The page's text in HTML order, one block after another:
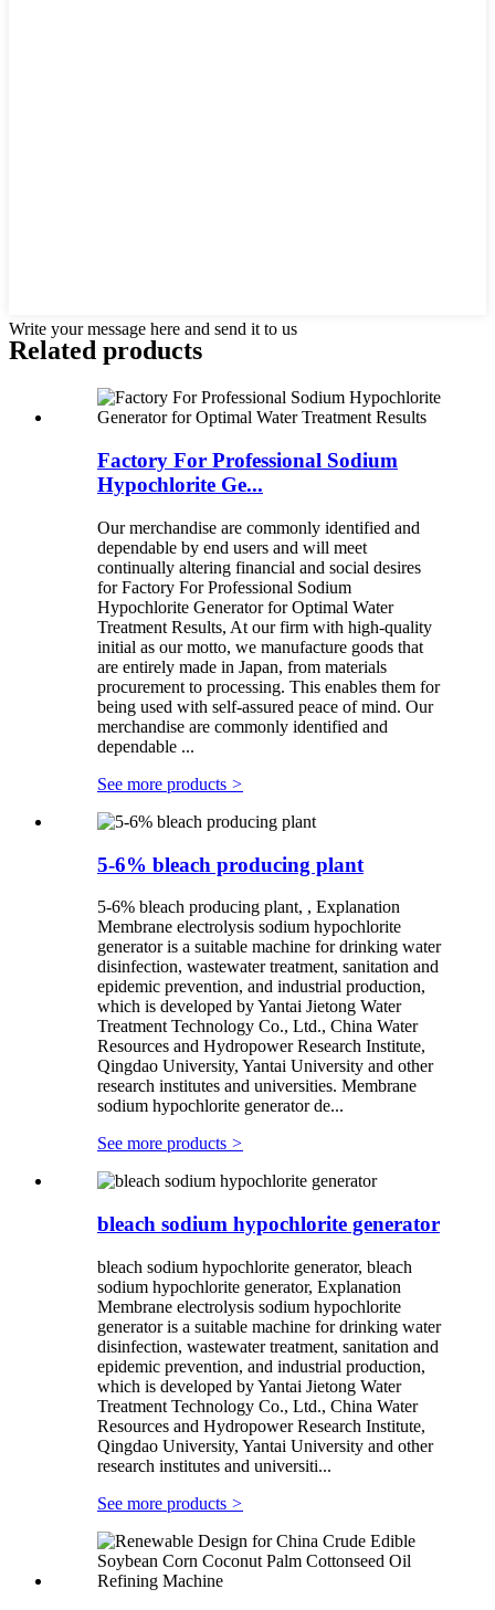
Write your message here and send it to us
Related products
Factory For Professional Sodium
Hypochlorite Ge...
Our merchandise are commonly identified and
dependable by end users and will meet
continually altering financial and social desires
for Factory For Professional Sodium
Hypochlorite Generator for Optimal Water
Treatment Results, At our firm with high-quality
initial as our motto, we manufacture goods that
are entirely made in Japan, from materials
procurement to processing. This enables them for
being used with self-assured peace of mind. Our
merchandise are commonly identified and
dependable ...
See more products >
5-6% bleach producing plant
5-6% bleach producing plant, , Explanation
Membrane electrolysis sodium hypochlorite
generator is a suitable machine for drinking water
disinfection, wastewater treatment, sanitation and
epidemic prevention, and industrial production,
which is developed by Yantai Jietong Water
Treatment Technology Co., Ltd., China Water
Resources and Hydropower Research Institute,
Qingdao University, Yantai University and other
research institutes and universities. Membrane
sodium hypochlorite generator de...
See more products >
bleach sodium hypochlorite generator
bleach sodium hypochlorite generator, bleach
sodium hypochlorite generator, Explanation
Membrane electrolysis sodium hypochlorite
generator is a suitable machine for drinking water
disinfection, wastewater treatment, sanitation and
epidemic prevention, and industrial production,
which is developed by Yantai Jietong Water
Treatment Technology Co., Ltd., China Water
Resources and Hydropower Research Institute,
Qingdao University, Yantai University and other
research institutes and universiti...
See more products >